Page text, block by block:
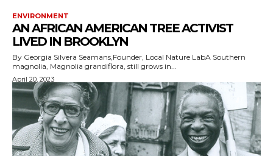
ENVIRONMENT
AN AFRICAN AMERICAN TREE ACTIVIST
LIVED IN BROOKLYN
By Georgia Silvera Seamans,Founder, Local Nature LabA Southern
magnolia, Magnolia grandiflora, still grows in...
April 20, 2023